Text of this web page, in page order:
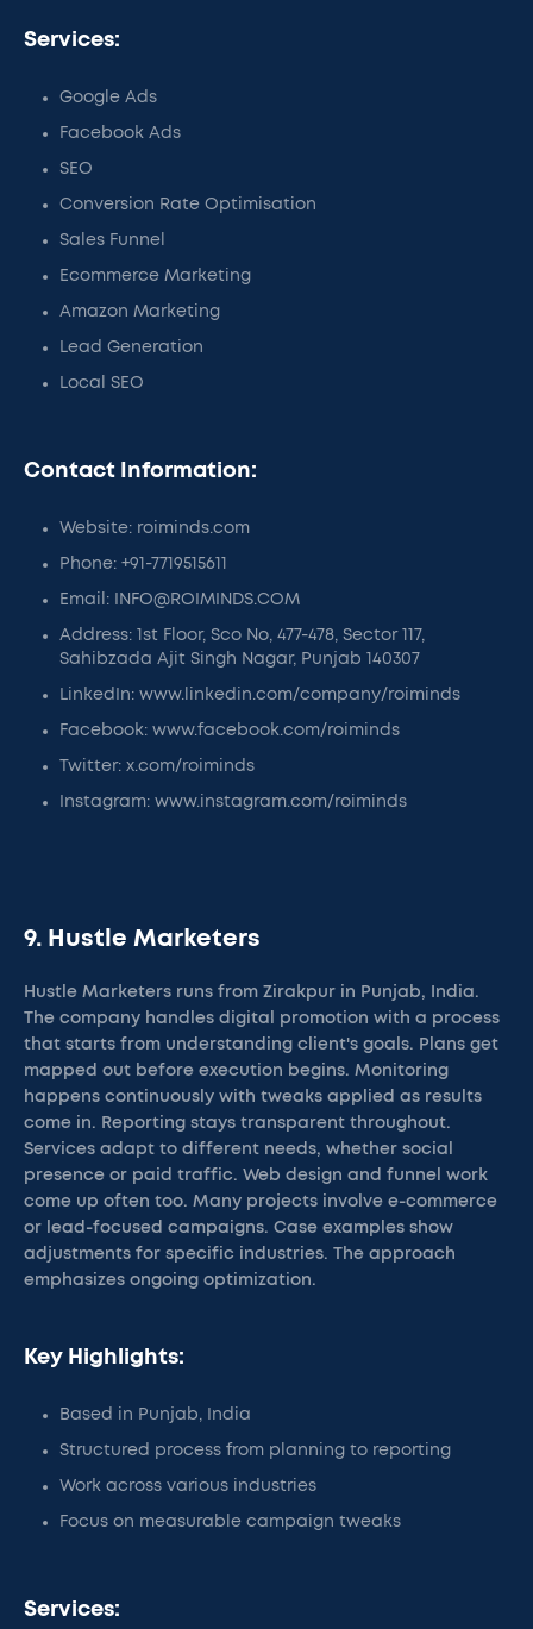
Services:
Google Ads
Facebook Ads
SEO
Conversion Rate Optimisation
Sales Funnel
Ecommerce Marketing
Amazon Marketing
Lead Generation
Local SEO
Contact Information:
Website: roiminds.com
Phone: +91-7719515611
Email: INFO@ROIMINDS.COM
Address: 1st Floor, Sco No, 477-478, Sector 117,
Sahibzada Ajit Singh Nagar, Punjab 140307
LinkedIn: www.linkedin.com/company/roiminds
Facebook: www.facebook.com/roiminds
Twitter: x.com/roiminds
Instagram: www.instagram.com/roiminds
9. Hustle Marketers
Hustle Marketers runs from Zirakpur in Punjab, India.
The company handles digital promotion with a process
that starts from understanding client's goals. Plans get
mapped out before execution begins. Monitoring
happens continuously with tweaks applied as results
come in. Reporting stays transparent throughout.
Services adapt to different needs, whether social
presence or paid traffic. Web design and funnel work
come up often too. Many projects involve e-commerce
or lead-focused campaigns. Case examples show
adjustments for specific industries. The approach
emphasizes ongoing optimization.
Key Highlights:
Based in Punjab, India
Structured process from planning to reporting
Work across various industries
Focus on measurable campaign tweaks
Services: